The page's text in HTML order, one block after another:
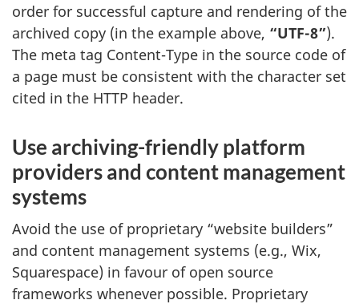
order for successful capture and rendering of the
archived copy (in the example above, “UTF-8”).
The meta tag Content-Type in the source code of
a page must be consistent with the character set
cited in the HTTP header.
Use archiving-friendly platform
providers and content management
systems
Avoid the use of proprietary “website builders”
and content management systems (e.g., Wix,
Squarespace) in favour of open source
frameworks whenever possible. Proprietary